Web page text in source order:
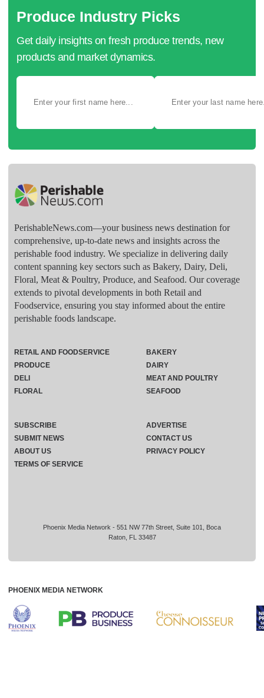
Produce Industry Picks
Get daily insights on fresh produce trends, new
products and market dynamics.
PerishableNews.com—​your business news destination for
comprehensive, up-to-date news and insights across the
perishable food industry. We specialize in delivering daily
content spanning key sectors such as Bakery, Dairy, Deli,
Floral, Meat & Poultry, Produce, and Seafood. Our coverage
extends to pivotal developments in both Retail and
Foodservice, ensuring you stay informed about the entire
perishable foods landscape.
Phoenix Media Network - 551 NW 77th Street, Suite 101, Boca
Raton, FL 33487
RETAIL AND FOODSERVICE
PRODUCE
DELI
FLORAL
BAKERY
DAIRY
MEAT AND POULTRY
SEAFOOD
SUBSCRIBE
ADVERTISE
SUBMIT NEWS
CONTACT US
ABOUT US
PRIVACY POLICY
TERMS OF SERVICE
PHOENIX MEDIA NETWORK